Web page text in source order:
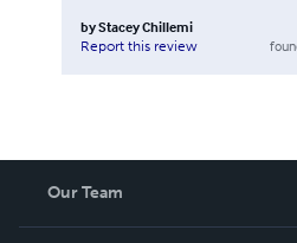
byStacey Chillemi
Report this review
Our Team